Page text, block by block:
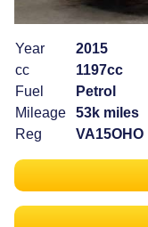
Year
2015
cc
1197cc
Fuel
Petrol
Mileage
53k miles
Reg
VA15OHO